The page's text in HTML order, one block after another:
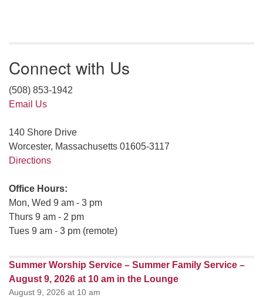
Connect with Us
(508) 853-1942
Email Us
140 Shore Drive
Worcester, Massachusetts 01605-3117
Directions
Office Hours:
Mon, Wed 9 am - 3 pm
Thurs 9 am - 2 pm
Tues 9 am - 3 pm (remote)
Summer Worship Service – Summer Family Service –
August 9, 2026 at 10 am in the Lounge
August 9, 2026 at 10 am